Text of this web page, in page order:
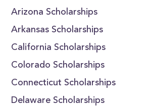
Arizona Scholarships
Arkansas Scholarships
California Scholarships
Colorado Scholarships
Connecticut Scholarships
Delaware Scholarships